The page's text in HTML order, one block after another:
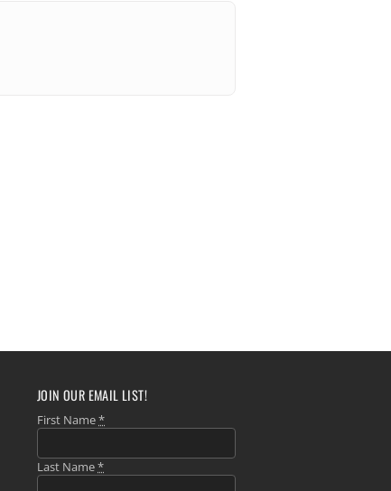
JOIN OUR EMAIL LIST!
First Name*
Last Name*